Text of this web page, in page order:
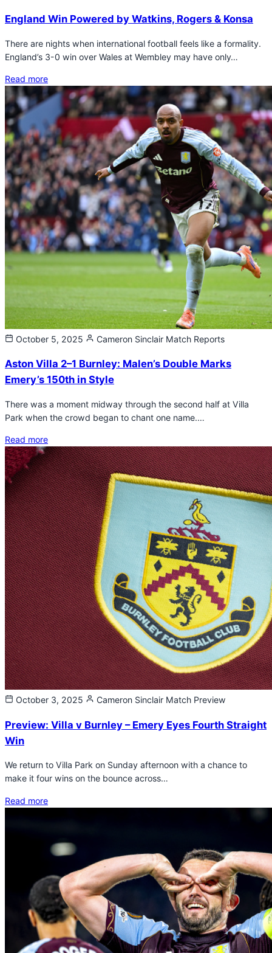
England Win Powered by Watkins, Rogers & Konsa
There are nights when international football feels like a formality.
England’s 3-0 win over Wales at Wembley may have only…
Read more
October 5, 2025 Cameron Sinclair Match Reports
Aston Villa 2–1 Burnley: Malen’s Double Marks
Emery’s 150th in Style
There was a moment midway through the second half at Villa
Park when the crowd began to chant one name.…
Read more
October 3, 2025 Cameron Sinclair Match Preview
Preview: Villa v Burnley – Emery Eyes Fourth Straight
Win
We return to Villa Park on Sunday afternoon with a chance to
make it four wins on the bounce across…
Read more